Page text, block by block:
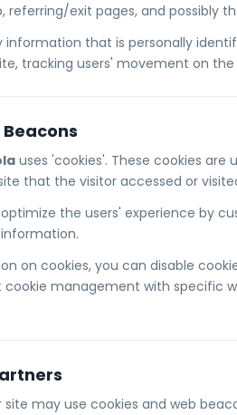
referring/exit pages, and possibly
information that is personally
tracking users' movement on
uses 'cookies'. These cookies
that the visitor accessed or
the users' experience by
on cookies, you can disable
management with specific
may use cookies and web